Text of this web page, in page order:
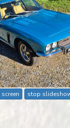
stop